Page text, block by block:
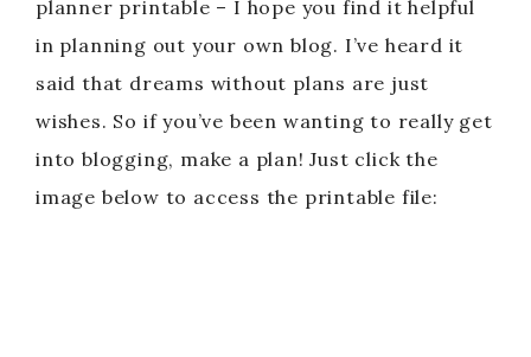
planner printable – I hope you find it helpful
in planning out your own blog. I’ve heard it
said that dreams without plans are just
wishes. So if you’ve been wanting to really get
into blogging, make a plan! Just click the
image below to access the printable file: